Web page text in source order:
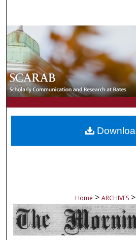
Browse
My
About
Digital
Home > ARCHIVES >